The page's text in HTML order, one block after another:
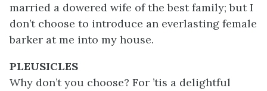
married a dowered wife of the best family; but I
don’t choose to introduce an everlasting female
barker at me into my house.
PLEUSICLES
Why don’t you choose? For ’tis a delightful